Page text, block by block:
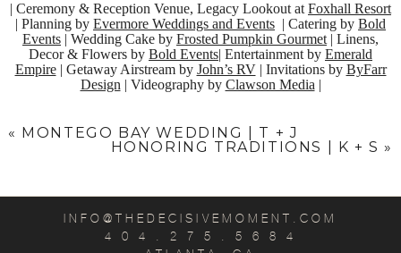
| Ceremony & Reception Venue, Legacy Lookout atFoxhall Resort
| Planning by Evermore Weddings and Events | Catering by Bold
Events | Wedding Cake by Frosted Pumpkin Gourmet| Linens,
Decor & Flowers by Bold Events| Entertainment by Emerald
Empire| Getaway Airstream by John’s RV| Invitations by ByFarr
Design| Videography by Clawson Media|
« MONTEGO BAY WEDDING | T + J
HONORING TRADITIONS | K + S »
INFO@THEDECISIVEMOMENT.COM
4 0 4 . 2 7 5 . 5 6 8 4